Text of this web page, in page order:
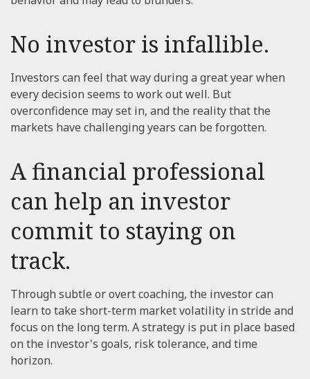
No investor is infallible.
Investors can feel that way during a great year when
every decision seems to work out well. But
overconfidence may set in, and the reality that the
markets have challenging years can be forgotten.
A financial professional
can help an investor
commit to staying on
track.
Through subtle or overt coaching, the investor can
learn to take short-term market volatility in stride and
focus on the long term. A strategy is put in place based
on the investor's goals, risk tolerance, and time
horizon.